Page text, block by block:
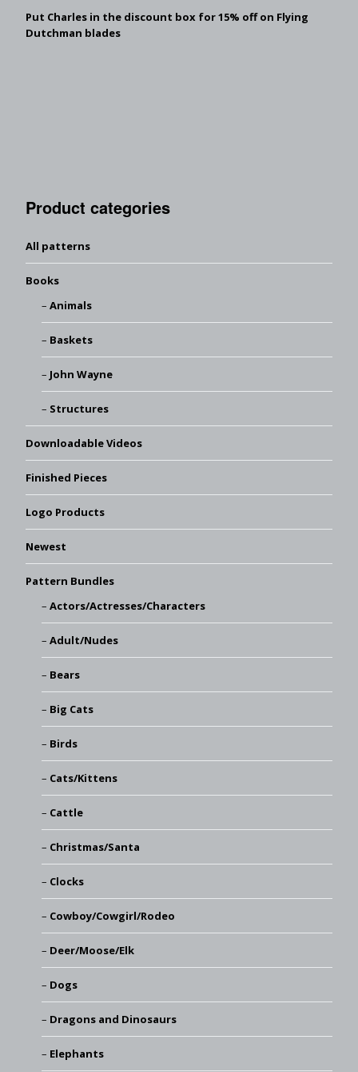
Put Charles in the discount box for 15% off on Flying
Dutchman blades
Product categories
All patterns
Books
Animals
Baskets
John Wayne
Structures
Downloadable Videos
Finished Pieces
Logo Products
Newest
Pattern Bundles
Actors/Actresses/Characters
Adult/Nudes
Bears
Big Cats
Birds
Cats/Kittens
Cattle
Christmas/Santa
Clocks
Cowboy/Cowgirl/Rodeo
Deer/Moose/Elk
Dogs
Dragons and Dinosaurs
Elephants